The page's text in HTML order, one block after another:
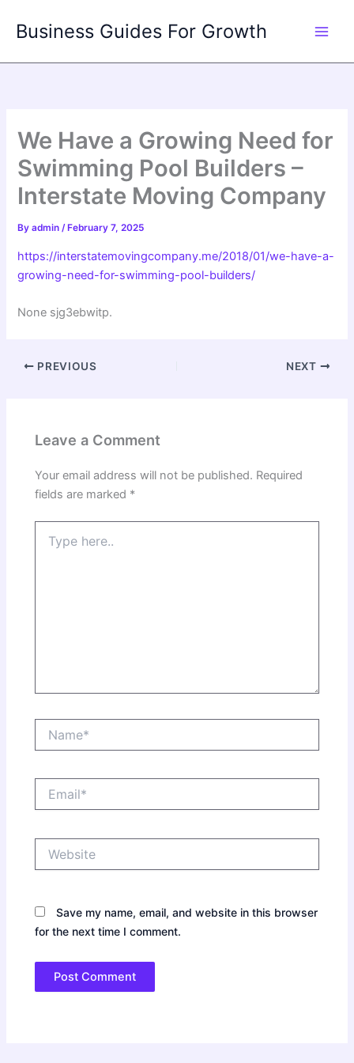
Business Guides For Growth
We Have a Growing Need for
Swimming Pool Builders –
Interstate Moving Company
Byadmin/ February 7, 2025
https://interstatemovingcompany.me/2018/01/we-have-a-
growing-need-for-swimming-pool-builders/
None sjg3ebwitp.
PREVIOUS NEXT
Leave a Comment
Your email address will not be published. Required
fields are marked *
here..
Save my name, email, and website in this browser
for the next time I comment.